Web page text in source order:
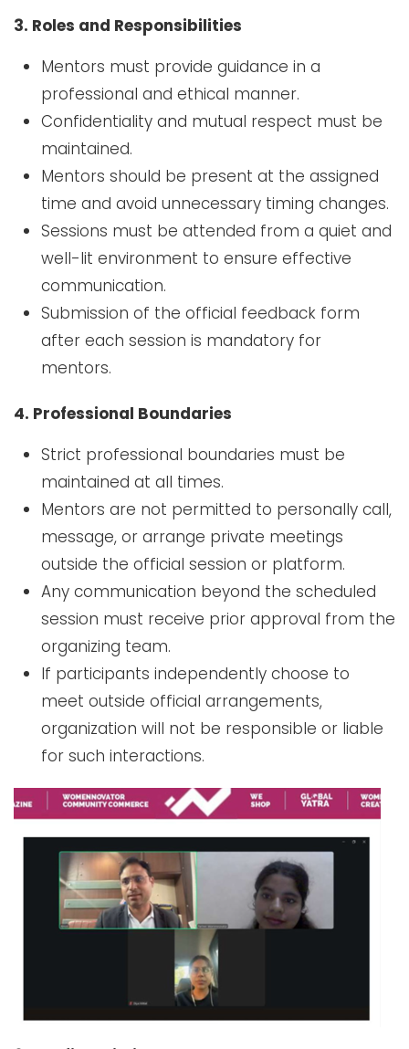
3. Roles and Responsibilities
Mentors must provide guidance in a
professional and ethical manner.
Confidentiality and mutual respect must be
maintained.
Mentors should be present at the assigned
time and avoid unnecessary timing changes.
Sessions must be attended from a quiet and
well-lit environment to ensure effective
communication.
Submission of the official feedback form
after each session is mandatory for
mentors.
4. Professional Boundaries
Strict professional boundaries must be
maintained at all times.
Mentors are not permitted to personally call,
message, or arrange private meetings
outside the official session or platform.
Any communication beyond the scheduled
session must receive prior approval from the
organizing team.
If participants independently choose to
meet outside official arrangements,
organization will not be responsible or liable
for such interactions.